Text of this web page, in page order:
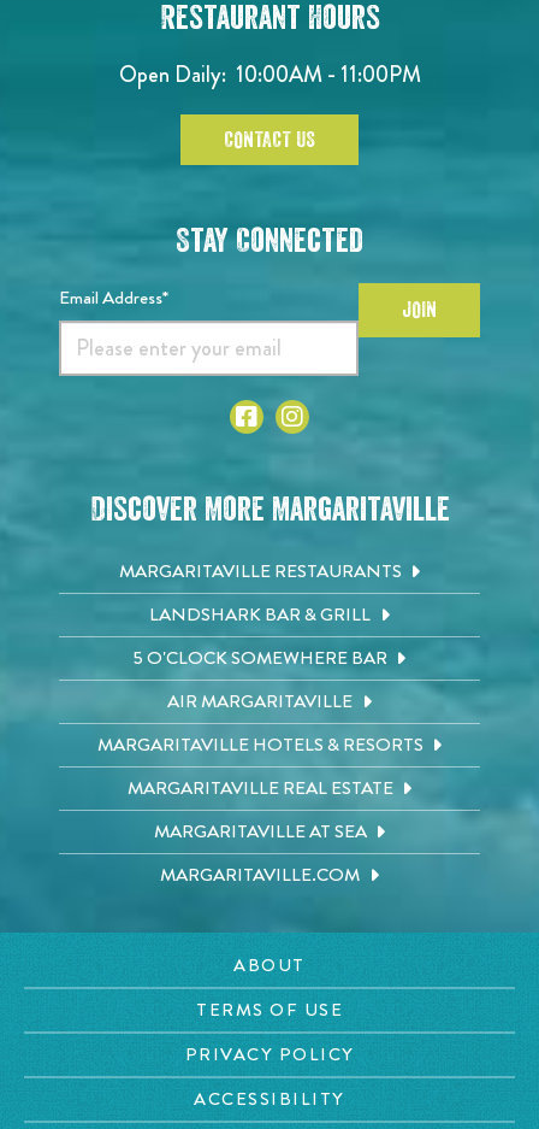
Restaurant Hours
Open Daily: 10:00AM - 11:00PM
CONTACT US
Stay Connected
Email Address* JOIN
Discover More Margaritaville
MARGARITAVILLE RESTAURANTS
LANDSHARK BAR & GRILL
5 O'CLOCK SOMEWHERE BAR
AIR MARGARITAVILLE
MARGARITAVILLE HOTELS & RESORTS
MARGARITAVILLE REAL ESTATE
MARGARITAVILLE AT SEA
MARGARITAVILLE.COM
ABOUT
TERMS OF USE
PRIVACY POLICY
ACCESSIBILITY